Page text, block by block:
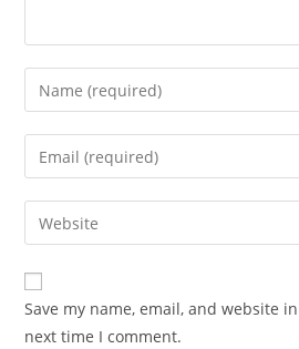
Enter
your
name
comment
Enter
your
email
address
comment
Enter
your
website
URL
(optional)
Save my name, email, and website
next time I comment.